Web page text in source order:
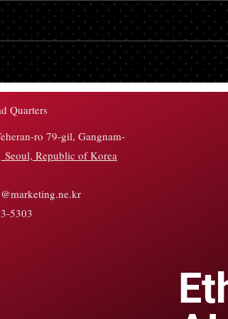
Funds See $1 Billion
Inflows Despite Early
Happened?
well-
Quarters
ro 79-gil, Gangnam-
Seoul, Republic of Korea
5303